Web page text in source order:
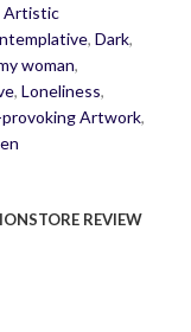
Artistic
, Dark,
woman,
, Loneliness,
Artwork,
STORE REVIEW